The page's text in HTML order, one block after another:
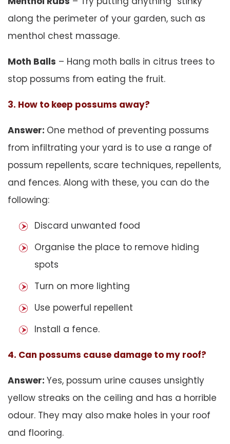
along the perimeter of your garden, such as
menthol chest massage.
Moth Balls – Hang moth balls in citrus trees to
stop possums from eating the fruit.
3. How to keep possums away?
Answer: One method of preventing possums
from infiltrating your yard is to use a range of
possum repellents, scare techniques, repellents,
and fences. Along with these, you can do the
following:
Discard unwanted food
Organise the place to remove hiding
spots
Turn on more lighting
Use powerful repellent
Install a fence.
4. Can possums cause damage to my roof?
Answer: Yes, possum urine causes unsightly
yellow streaks on the ceiling and has a horrible
odour. They may also make holes in your roof
and flooring.